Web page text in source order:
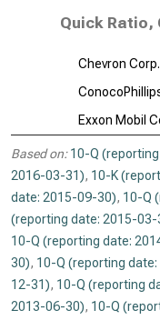
Quick Ratio,
Chevron Corp.
Exxon Mobil
Based on: 10-Q
2016-03-31), 10-K
date: 2015-09-30), 10-Q
(reporting date: 2015-03-
10-Q (reporting date:
30), 10-Q (reporting
12-31), 10-Q (reporting
2013-06-30), 10-Q